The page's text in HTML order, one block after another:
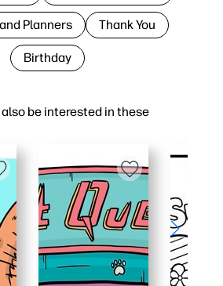
also be interested in these
Planners Thank You
Birthday